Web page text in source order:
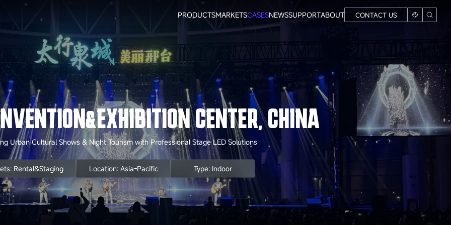
PRODUCTSMARKETSCASESNEWSSUPPORTABOUT CONTACT US
CENTER, CHINA
Urban Cultural Shows & Night Tourism with Professional Stage LED Solutions
Rental&Staging Location: Asia-Pacific Type: Indoor